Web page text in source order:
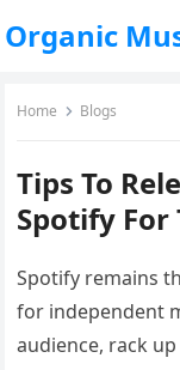
Organic
Home Blogs
Tips To
Spotify For
Spotify remains
for independent
audience, rack